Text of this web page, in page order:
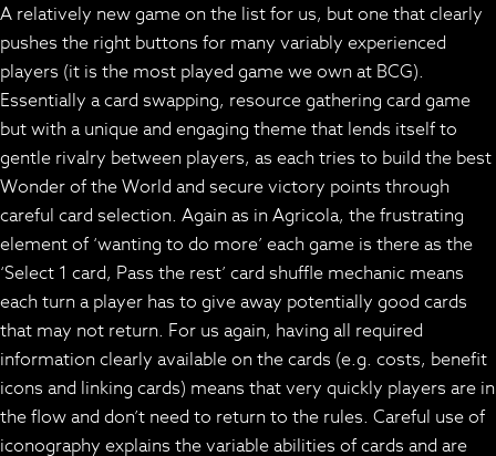
A relatively new game on the list for us, but one that clearly
pushes the right buttons for many variably experienced
players (it is the most played game we own at BCG).
Essentially a card swapping, resource gathering card game
but with a unique and engaging theme that lends itself to
gentle rivalry between players, as each tries to build the best
Wonder of the World and secure victory points through
careful card selection. Again as in Agricola, the frustrating
element of ‘wanting to do more’ each game is there as the
‘Select 1 card, Pass the rest’ card shuffle mechanic means
each turn a player has to give away potentially good cards
that may not return. For us again, having all required
information clearly available on the cards (e.g. costs, benefit
icons and linking cards) means that very quickly players are in
the flow and don’t need to return to the rules. Careful use of
iconography explains the variable abilities of cards and are